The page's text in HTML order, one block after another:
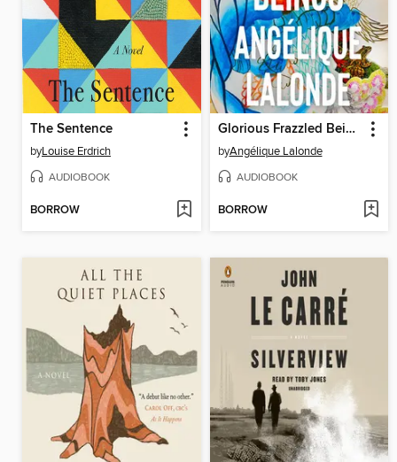
The Sentence
byLouise Erdrich
AUDIOBOOK
BORROW
Glorious Frazzled Beings
byAngélique Lalonde
AUDIOBOOK
BORROW